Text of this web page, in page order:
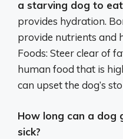
a starving dog to
provides hydration.
provide nutrients and
Foods: Steer clear of
human food that is
can upset the dog’s
How long can a dog
sick?